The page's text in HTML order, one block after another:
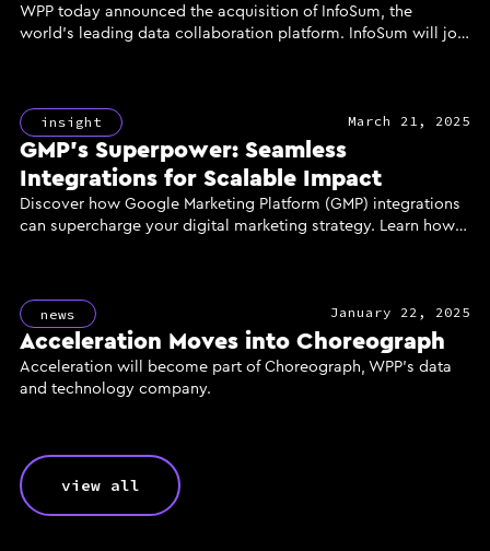
view all
WPP today announced the acquisition of InfoSum, the
world’s leading data collaboration platform. InfoSum will join
powerful and secure data infrastructure.
insight March 21, 2025
GMP’s Superpower: Seamless
Integrations for Scalable Impact
Discover how Google Marketing Platform (GMP) integrations
can supercharge your digital marketing strategy. Learn how
results for your business.
news January 22, 2025
Acceleration Moves into Choreograph
Acceleration will become part of Choreograph, WPP’s data
and technology company.